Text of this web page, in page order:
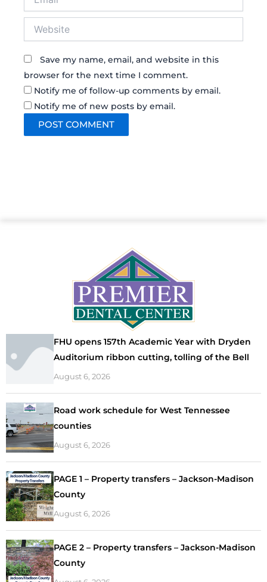
Save my name, email, and website in this
browser for the next time I comment.
Notify me of follow-up comments by email.
Notify me of new posts by email.
FHU opens 157th Academic Year with Dryden
Auditorium ribbon cutting, tolling of the Bell
August 6, 2026
Road work schedule for West Tennessee
counties
August 6, 2026
PAGE 1 – Property transfers – Jackson-Madison
County
August 6, 2026
PAGE 2 – Property transfers – Jackson-Madison
County